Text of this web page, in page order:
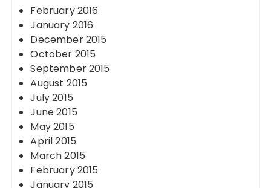
February 2016
January 2016
December 2015
October 2015
September 2015
August 2015
July 2015
June 2015
May 2015
April 2015
March 2015
February 2015
January 2015